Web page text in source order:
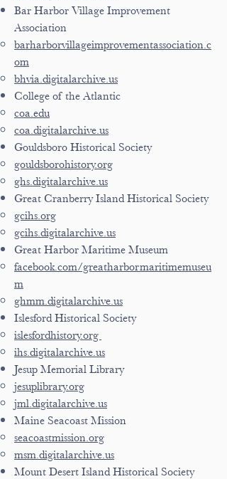
Bar Harbor Village Improvement
Association
barharborvillageimprovementassociation.c
om
bhvia.digitalarchive.us
College of the Atlantic
coa.edu
coa.digitalarchive.us
Gouldsboro Historical Society
gouldsborohistory.org
ghs.digitalarchive.us
Great Cranberry Island Historical Society
gcihs.org
gcihs.digitalarchive.us
Great Harbor Maritime Museum
facebook.com/greatharbormaritimemuseu
m
ghmm.digitalarchive.us
Islesford Historical Society
islesfordhistory.org
ihs.digitalarchive.us
Jesup Memorial Library
jesuplibrary.org
jml.digitalarchive.us
Maine Seacoast Mission
seacoastmission.org
msm.digitalarchive.us
Mount Desert Island Historical Society